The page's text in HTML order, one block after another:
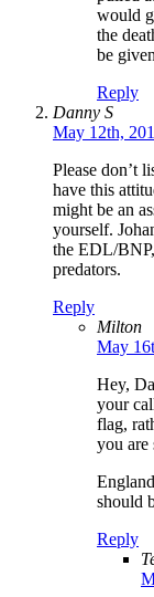
would
the
be
Reply
Danny S
May 12th,
Please don’t
have this
might be an
yourself.
the EDL/
predators.
Reply
Milton
May
Hey,
your
flag,
you are
should
Reply